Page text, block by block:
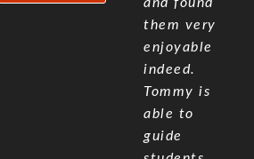
them very
enjoyable
indeed.
Tommy is
able to
guide